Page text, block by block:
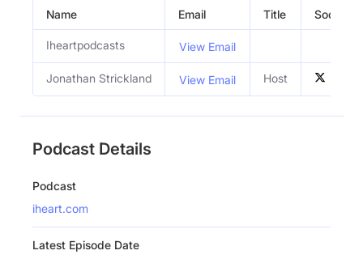
Name Email Title Social
Iheartpodcasts View Email
Jonathan Strickland View Email Host
Podcast Details
Podcast
iheart.com
Latest Episode Date